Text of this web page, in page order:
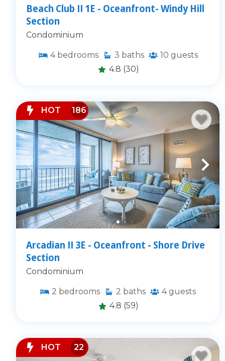
Beach Club II 1E - Oceanfront- Windy Hill
Section
Condominium
4 bedrooms 3 baths 10 guests
4.8 (30)
HOT 186
Arcadian II 3E - Oceanfront - Shore Drive
Section
Condominium
2 bedrooms 2 baths 4 guests
4.8 (59)
HOT 22